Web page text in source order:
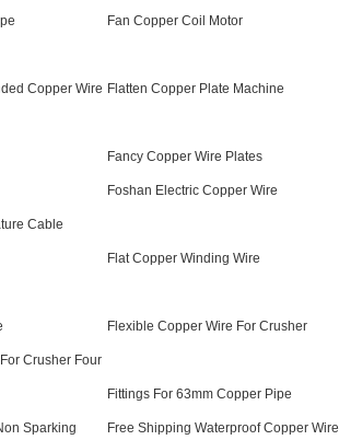
Fan Copper Coil Motor
Copper Wire Flatten Copper Plate Machine
Fancy Copper Wire Plates
Foshan Electric Copper Wire
Cable
Flat Copper Winding Wire
Flexible Copper Wire For Crusher
Crusher Four
Fittings For 63mm Copper Pipe
Sparking Free Shipping Waterproof Copper Wire